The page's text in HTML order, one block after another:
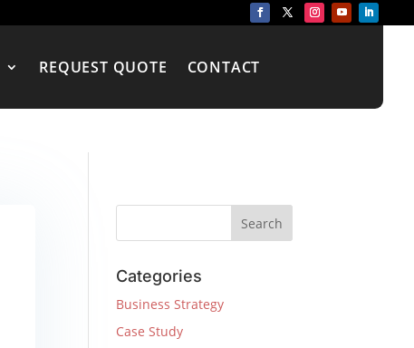
REQUEST QUOTE CONTACT
Categories
Business Strategy
Case Study